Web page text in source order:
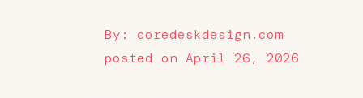
By: coredeskdesign.com
posted on April 26, 2026